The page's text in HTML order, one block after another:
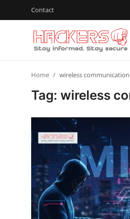
Contact
Cyber Crime
Malware & Threats
Contact
How To
Home wireless
Tag: wireless